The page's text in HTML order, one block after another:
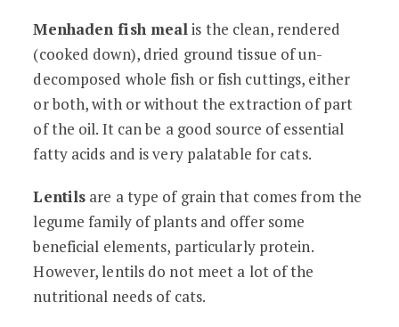
Menhaden fish mealis the clean, rendered
(cooked down), dried ground tissue of un-
decomposed whole fish or fish cuttings, either
or both, with or without the extraction of part
of the oil. It can be a good source of essential
fatty acids and is very palatable for cats.
Lentils are a type of grain that comes from the
legume family of plants and offer some
beneficial elements, particularly protein.
However, lentils do not meet a lot of the
nutritional needs of cats.